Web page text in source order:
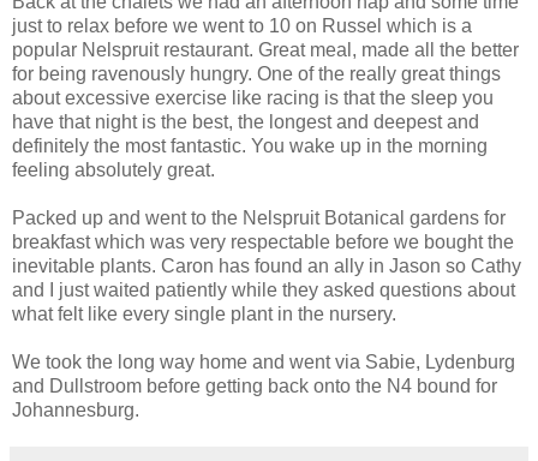
just to relax before we went to 10 on Russel which is a
popular Nelspruit restaurant. Great meal, made all the better
for being ravenously hungry. One of the really great things
about excessive exercise like racing is that the sleep you
have that night is the best, the longest and deepest and
definitely the most fantastic. You wake up in the morning
feeling absolutely great.
Packed up and went to the Nelspruit Botanical gardens for
breakfast which was very respectable before we bought the
inevitable plants. Caron has found an ally in Jason so Cathy
and I just waited patiently while they asked questions about
what felt like every single plant in the nursery.
We took the long way home and went via Sabie, Lydenburg
and Dullstroom before getting back onto the N4 bound for
Johannesburg.